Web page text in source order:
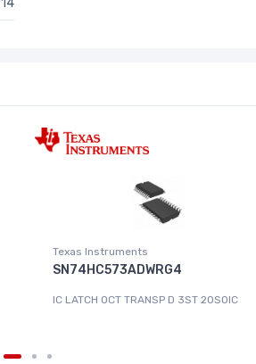
14
Texas Instruments
SN74HC573ADWRG4
IC LATCH OCT TRANSP D 3ST 20SOIC